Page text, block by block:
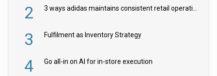
2
3 Fulfilment as Inventory Strategy
4 Go all-in on AI for in-store execution